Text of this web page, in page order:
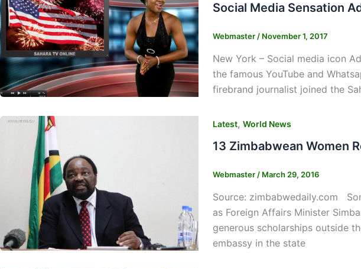
Social Media Sensation
Webmaster / November 1, 2017
New York – Social media icon
the famous YouTube and
firebrand journalist joined the
Latest, World News
13 Zimbabwean Women
Webmaster/ March 29, 2016
Source: zimbabwedaily.com
as Foreign Affairs Minister
generous scholarships outside
embassy in the state